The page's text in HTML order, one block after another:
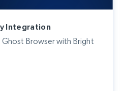
Integration
Browser with Bright